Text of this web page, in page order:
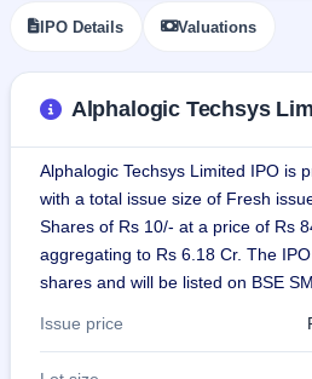
closed
GMP
grey
market
premium
IPO
Form
NEW
IPO Details Valuations
Alphalogic Techsys
Alphalogic Techsys Limited IPO is
with a total issue size of Fresh
Shares of Rs 10/- at a price of Rs
aggregating to Rs 6.18 Cr. The
shares and will be listed on BSE
Issue price